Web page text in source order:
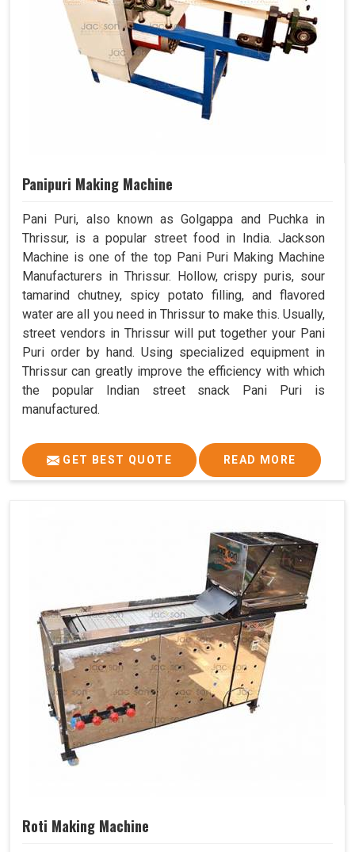
Panipuri Making Machine
Pani Puri, also known as Golgappa and Puchka in
Thrissur, is a popular street food in India. Jackson
Machine is one of the top Pani Puri Making Machine
Manufacturers in Thrissur. Hollow, crispy puris, sour
tamarind chutney, spicy potato filling, and flavored
water are all you need in Thrissur to make this. Usually,
street vendors in Thrissur will put together your Pani
Puri order by hand. Using specialized equipment in
Thrissur can greatly improve the efficiency with which
the popular Indian street snack Pani Puri is
manufactured.
GET BEST QUOTE READ MORE
Roti Making Machine